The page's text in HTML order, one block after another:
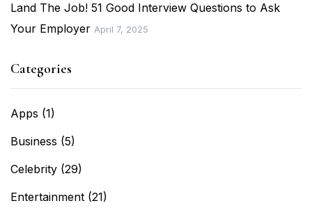
Land The Job! 51 Good Interview Questions to Ask
Your Employer April 7, 2025
Categories
Apps (1)
Business (5)
Celebrity (29)
Entertainment (21)